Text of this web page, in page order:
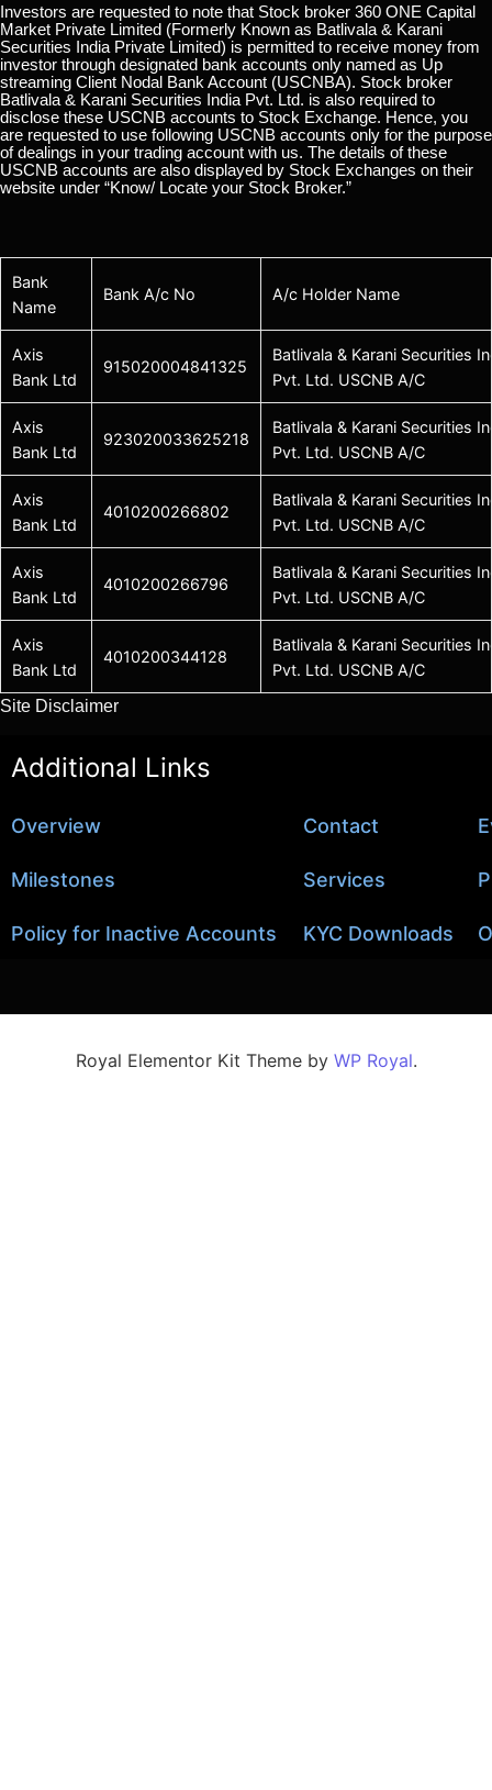
Investors are requested to note that Stock broker 360 ONE Capital
Market Private Limited (Formerly Known as Batlivala & Karani
Securities India Private Limited) is permitted to receive money from
investor through designated bank accounts only named as Up
streaming Client Nodal Bank Account (USCNBA). Stock broker
Batlivala & Karani Securities India Pvt. Ltd. is also required to
disclose these USCNB accounts to Stock Exchange. Hence, you
are requested to use following USCNB accounts only for the purpose
of dealings in your trading account with us. The details of these
USCNB accounts are also displayed by Stock Exchanges on their
website under “Know/ Locate your Stock Broker.”
Bank
Name
Bank A/c No A/c Holder Name
Axis
Bank Ltd
915020004841325
Batlivala & Karani Securities
Pvt. Ltd. USCNB A/C
Axis
Bank Ltd
923020033625218
Batlivala & Karani Securities
Pvt. Ltd. USCNB A/C
Axis
Bank Ltd
4010200266802
Batlivala & Karani Securities
Pvt. Ltd. USCNB A/C
Axis
Bank Ltd
4010200266796
Batlivala & Karani Securities
Pvt. Ltd. USCNB A/C
Axis
Bank Ltd
4010200344128
Batlivala & Karani Securities
Pvt. Ltd. USCNB A/C
Site Disclaimer
Additional Links
Overview Contact
Milestones Services
Policy for Inactive Accounts KYC Downloads
Royal Elementor Kit Theme by WP Royal.